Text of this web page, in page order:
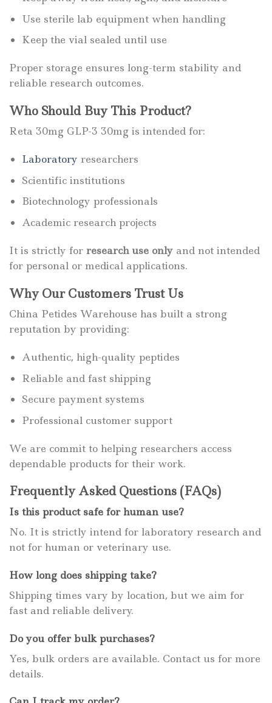
Use sterile lab equipment when handling
Keep the vial sealed until use
Proper storage ensures long-term stability and
reliable research outcomes.
Who Should Buy This Product?
Reta 30mg GLP-3 30mg is intended for:
Laboratory researchers
Scientific institutions
Biotechnology professionals
Academic research projects
It is strictly for research use only and not intended
for personal or medical applications.
Why Our Customers Trust Us
China Petides Warehouse has built a strong
reputation by providing:
Authentic, high-quality peptides
Reliable and fast shipping
Secure payment systems
Professional customer support
We are commit to helping researchers access
dependable products for their work.
Frequently Asked Questions (FAQs)
Is this product safe for human use?
No. It is strictly intend for laboratory research and
not for human or veterinary use.
How long does shipping take?
Shipping times vary by location, but we aim for
fast and reliable delivery.
Do you offer bulk purchases?
Yes, bulk orders are available. Contact us for more
details.